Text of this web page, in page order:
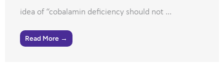
idea of “cobalamin deficiency should not ...
Read More →